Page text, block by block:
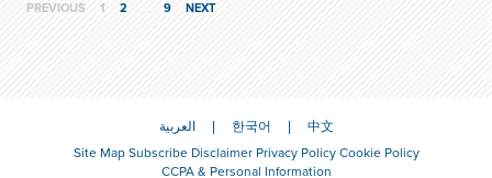
PREVIOUS 1 2 … 9 NEXT
العربية 한국어
中文
Site Map Subscribe Disclaimer Privacy Policy Cookie Policy
CCPA & Personal Information